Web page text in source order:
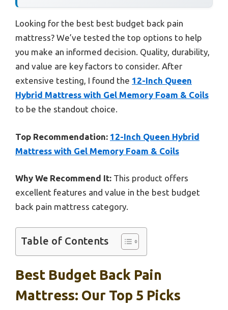
Looking for the best best budget back pain
mattress? We’ve tested the top options to help
you make an informed decision. Quality, durability,
and value are key factors to consider. After
extensive testing, I found the 12-Inch Queen
Hybrid Mattress with Gel Memory Foam & Coils
to be the standout choice.
Top Recommendation: 12-Inch Queen Hybrid
Mattress with Gel Memory Foam & Coils
Why We Recommend It: This product offers
excellent features and value in the best budget
back pain mattress category.
Table of Contents
Best Budget Back Pain
Mattress: Our Top 5 Picks